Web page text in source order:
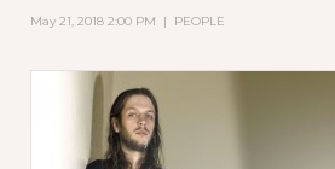
May 21, 2018 2:00 PM | PEOPLE